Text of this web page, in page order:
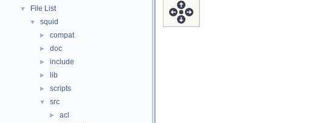
▼ File List
▼ squid
► compat
► doc
► include
► lib
► scripts
▼ src
► acl